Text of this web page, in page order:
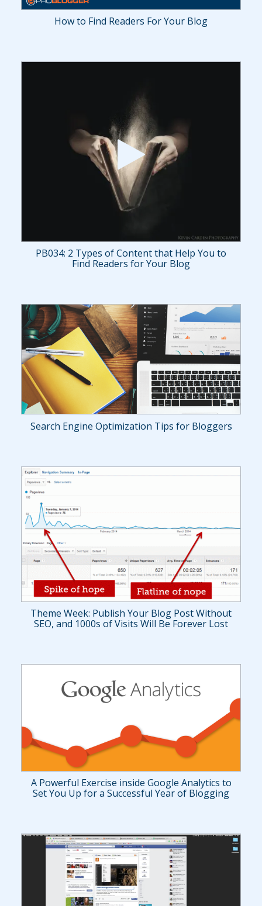
How to Find Readers For Your Blog
PB034: 2 Types of Content that Help You to
Find Readers for Your Blog
Search Engine Optimization Tips for Bloggers
Theme Week: Publish Your Blog Post Without
SEO, and 1000s of Visits Will Be Forever Lost
A Powerful Exercise inside Google Analytics to
Set You Up for a Successful Year of Blogging